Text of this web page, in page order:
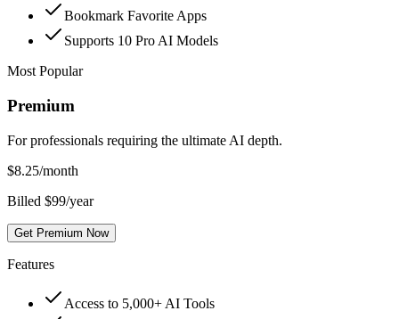
Bookmark Favorite Apps
Supports 10 Pro AI Models
Most Popular
Premium
For professionals requiring the ultimate AI depth.
$8.25/month
Billed $99/year
Get Premium Now
Features
Access to 5,000+ AI Tools